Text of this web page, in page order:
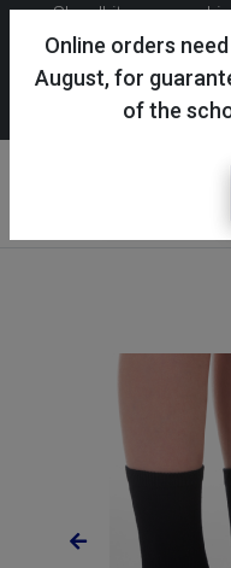
Online orders
August, for
of the
Skoolkit uses
possible shopping
site, you consent to
our
Your
Sign